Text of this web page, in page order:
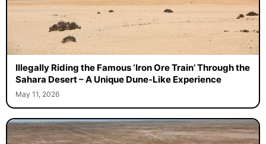
Illegally Riding the Famous ‘Iron Ore Train’ Through the
Sahara Desert – A Unique Dune-Like Experience
May 11, 2026